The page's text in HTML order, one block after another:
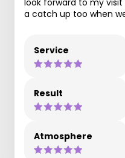
look forward to my
a catch up too when
Service
Result
Atmosphere